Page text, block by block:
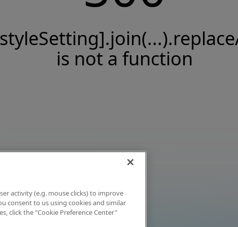
is not a function
activity (e.g. mouse clicks) to improve
consent to us using cookies and similar
click the "Cookie Preference Center"